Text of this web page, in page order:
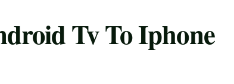
Tv To Iphone